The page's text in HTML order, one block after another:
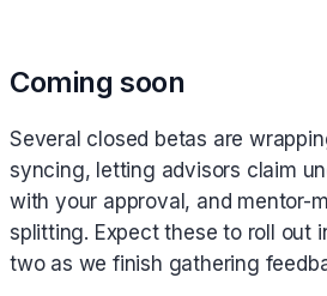
Coming soon
Several closed betas are
syncing, letting advisors claim
with your approval, and mentor-
splitting. Expect these to roll out
two as we finish gathering